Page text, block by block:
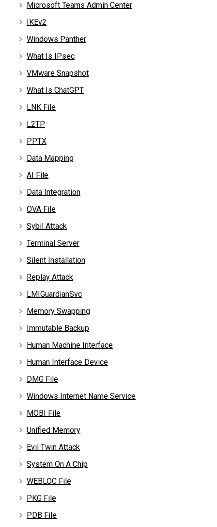
Microsoft Teams Admin Center
IKEv2
Windows Panther
What Is IPsec
VMware Snapshot
What Is ChatGPT
LNK File
L2TP
PPTX
Data Mapping
AI File
Data Integration
OVA File
Sybil Attack
Terminal Server
Silent Installation
Replay Attack
LMIGuardianSvc
Memory Swapping
Immutable Backup
Human Machine Interface
Human Interface Device
DMG File
Windows Internet Name Service
MOBI File
Unified Memory
Evil Twin Attack
System On A Chip
WEBLOC File
PKG File
PDB File